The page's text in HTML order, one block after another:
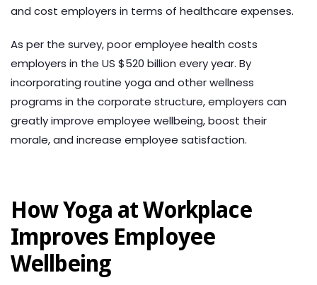
and cost employers in terms of healthcare expenses.
As per the survey, poor employee health costs
employers in the US $520 billion every year. By
incorporating routine yoga and other wellness
programs in the corporate structure, employers can
greatly improve employee wellbeing, boost their
morale, and increase employee satisfaction.
How Yoga at Workplace
Improves Employee
Wellbeing